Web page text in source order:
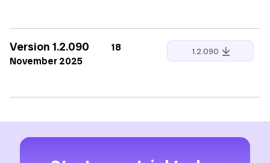
Version 1.2.090
18
November 2025
1.2.090